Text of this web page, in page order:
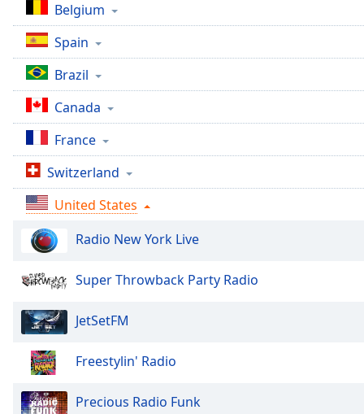
captions
settings,
opens
captions
settings
dialog
captions
selected
Audio
Track
Picture-
Picture
Fullscreen
window.
Beginning
Belgium
Spain
Brazil
Canada
France
Switzerland
United States
Radio New York Live
Super Throwback Party Radio
JetSetFM
Freestylin' Radio
Precious Radio Funk